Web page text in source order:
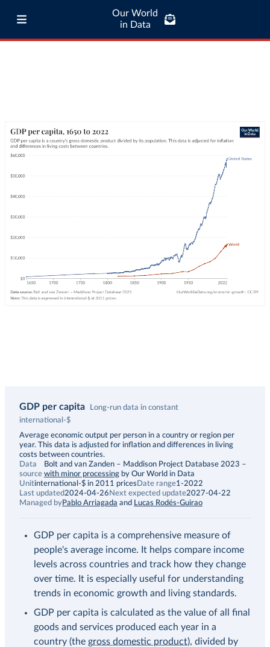
Our World
in Data
GDP per capita
Long-run data in constant
international-$
Description
Average economic output per person in a country or region per
year. This data is adjusted for inflation and differences in living
costs between countries.
Data
source
Bolt and van Zanden – Maddison Project Database 2023 –
with minor processing by Our World in Data
Unitinternational-$ in 2011 prices Date range1-2022
Last updated2024-04-26 Next expected update2027-04-22
Managed byPablo Arriagada and Lucas Rodés-Guirao
GDP per capita is a comprehensive measure of
people's average income. It helps compare income
levels across countries and track how they change
over time. It is especially useful for understanding
trends in economic growth and living standards.
GDP per capita is calculated as the value of all final
goods and services produced each year in a
country (the gross domestic product), divided by